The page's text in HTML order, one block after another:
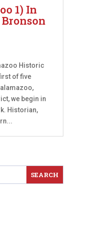
1) In
Historic
of five
we begin in
Historian,